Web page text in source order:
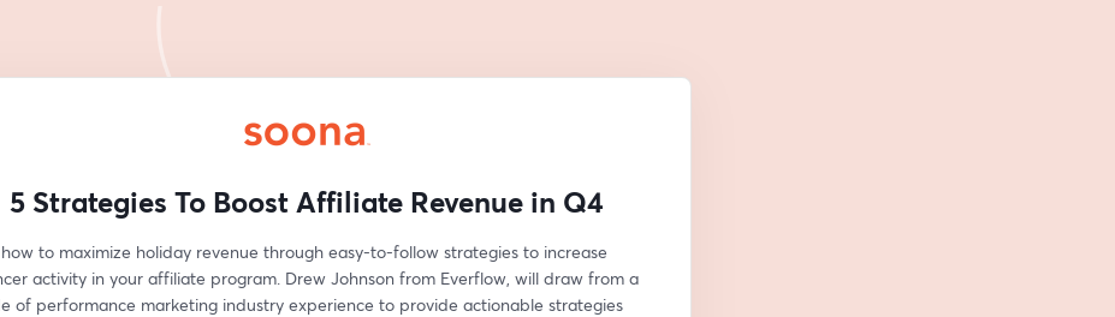
5 Strategies To Boost Affiliate Revenue in Q4
to maximize holiday revenue through easy-to-follow strategies to increase
activity in your affiliate program. Drew Johnson from Everflow, will draw from a
of performance marketing industry experience to provide actionable strategies